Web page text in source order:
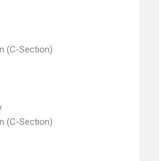
(C-Section)
(C-Section)